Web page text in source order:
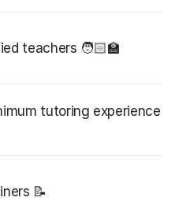
teachers 🧑🏻‍🏫
tutoring experience
📝